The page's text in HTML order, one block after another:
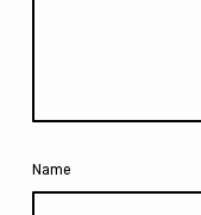
Name